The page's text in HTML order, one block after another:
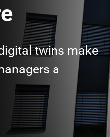
twins make
a